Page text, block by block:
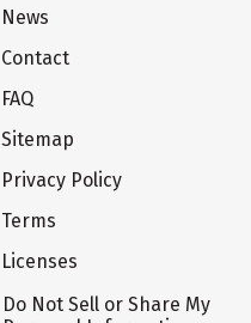
News
Contact
FAQ
Sitemap
Privacy Policy
Terms
Licenses
Do Not Sell or Share My